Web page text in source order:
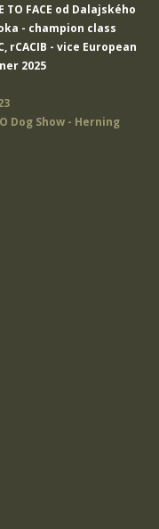
TO FACE od Dalajského
- champion class
rCACIB - vice European
2025
Dog Show - Herning